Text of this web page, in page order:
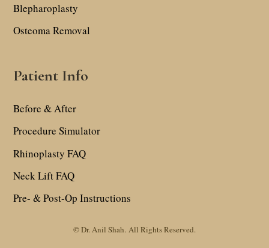
Blepharoplasty
Osteoma Removal
Patient Info
Before & After
Procedure Simulator
Rhinoplasty FAQ
Neck Lift FAQ
Pre- & Post-Op Instructions
© Dr. Anil Shah. All Rights Reserved.